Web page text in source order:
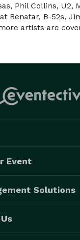
Phil Collins, U2,
Benatar, B-52s,
artists are
Event
Solutions